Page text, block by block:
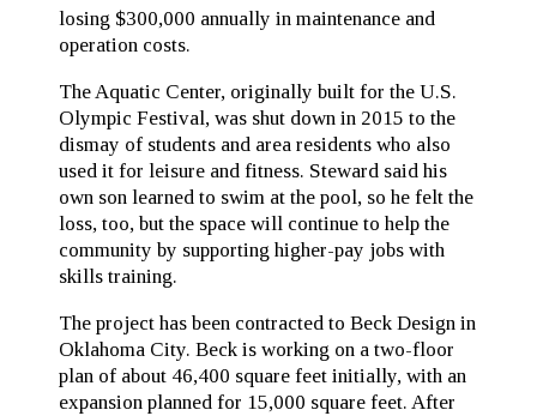
losing $300,000 annually in maintenance and
operation costs.
The Aquatic Center, originally built for the U.S.
Olympic Festival, was shut down in 2015 to the
dismay of students and area residents who also
used it for leisure and fitness. Steward said his
own son learned to swim at the pool, so he felt the
loss, too, but the space will continue to help the
community by supporting higher-pay jobs with
skills training.
The project has been contracted to Beck Design in
Oklahoma City. Beck is working on a two-floor
plan of about 46,400 square feet initially, with an
expansion planned for 15,000 square feet. After